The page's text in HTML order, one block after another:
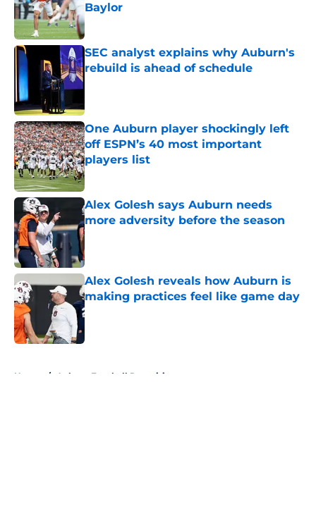
Baylor
Published by on Invalid Date
SEC analyst explains why Auburn's
rebuild is ahead of schedule
One Auburn player shockingly left
off ESPN’s 40 most important
players list
Published by on Invalid Date
Alex Golesh says Auburn needs
more adversity before the season
Published by on Invalid Date
Alex Golesh reveals how Auburn is
making practices feel like game day
Published by on Invalid Date
Home / Auburn Football Recruiting